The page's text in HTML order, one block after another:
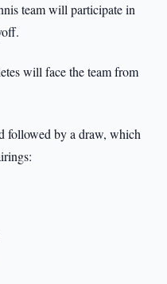
team will participate in
will face the team from
followed by a draw, which